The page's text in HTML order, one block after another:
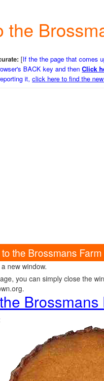
[If the the page that comes
BACK key and then Click
it, click here to find the
the Brossmans
new window.
you can simply close the